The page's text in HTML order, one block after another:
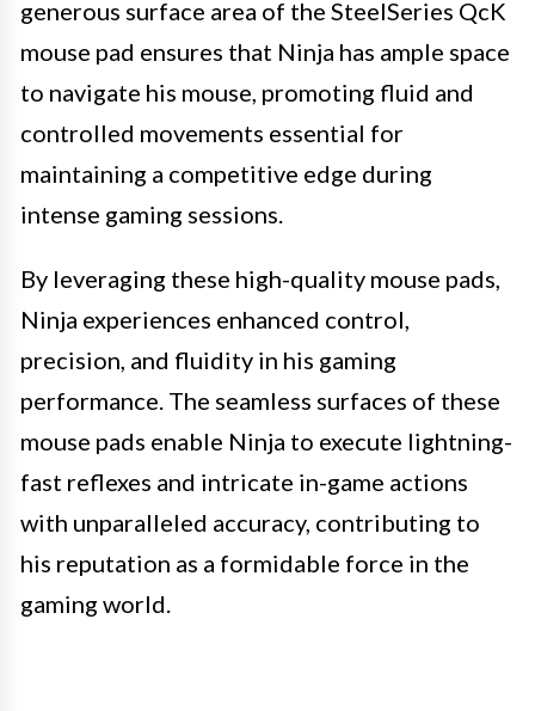
generous surface area of the SteelSeries QcK
mouse pad ensures that Ninja has ample space
to navigate his mouse, promoting fluid and
controlled movements essential for
maintaining a competitive edge during
intense gaming sessions.
By leveraging these high-quality mouse pads,
Ninja experiences enhanced control,
precision, and fluidity in his gaming
performance. The seamless surfaces of these
mouse pads enable Ninja to execute lightning-
fast reflexes and intricate in-game actions
with unparalleled accuracy, contributing to
his reputation as a formidable force in the
gaming world.